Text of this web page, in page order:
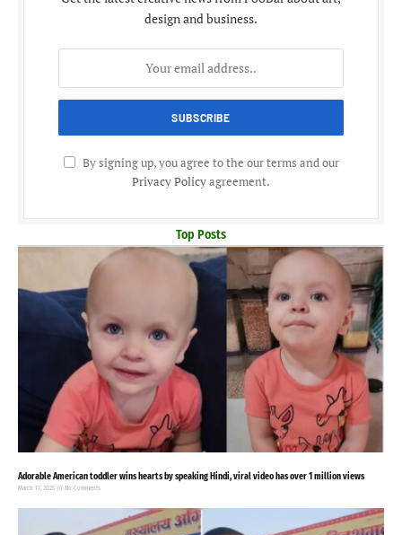
design and business.
By signing up, you agree to the our terms and our
Privacy Policyagreement.
Top Posts
Adorable American toddler wins hearts by speaking Hindi, viral video has over 1 million views
March 17, 2025 No Comments